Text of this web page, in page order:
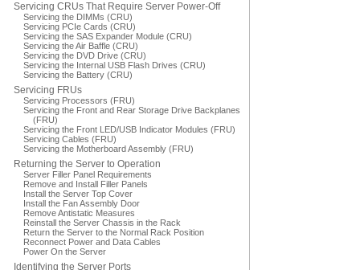
Servicing CRUs That Require Server Power-Off
Servicing the DIMMs (CRU)
Servicing PCIe Cards (CRU)
Servicing the SAS Expander Module (CRU)
Servicing the Air Baffle (CRU)
Servicing the DVD Drive (CRU)
Servicing the Internal USB Flash Drives (CRU)
Servicing the Battery (CRU)
Servicing FRUs
Servicing Processors (FRU)
Servicing the Front and Rear Storage Drive Backplanes
(FRU)
Servicing the Front LED/USB Indicator Modules (FRU)
Servicing Cables (FRU)
Servicing the Motherboard Assembly (FRU)
Returning the Server to Operation
Server Filler Panel Requirements
Remove and Install Filler Panels
Install the Server Top Cover
Install the Fan Assembly Door
Remove Antistatic Measures
Reinstall the Server Chassis in the Rack
Return the Server to the Normal Rack Position
Reconnect Power and Data Cables
Power On the Server
Identifying the Server Ports